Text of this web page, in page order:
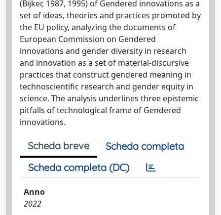
(Bijker, 1987, 1995) of Gendered innovations as a
set of ideas, theories and practices promoted by
the EU policy, analyzing the documents of
European Commission on Gendered
innovations and gender diversity in research
and innovation as a set of material-discursive
practices that construct gendered meaning in
technoscientific research and gender equity in
science. The analysis underlines three epistemic
pitfalls of technological frame of Gendered
innovations.
Scheda breve
Scheda completa
Scheda completa (DC)
Anno
2022